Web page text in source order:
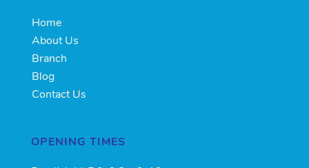
Home
About Us
Branch
Blog
Contact Us
OPENING TIMES